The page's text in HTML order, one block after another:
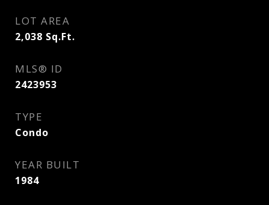
LOT AREA
2,038 Sq.Ft.
MLS® ID
2423953
TYPE
Condo
YEAR BUILT
1984